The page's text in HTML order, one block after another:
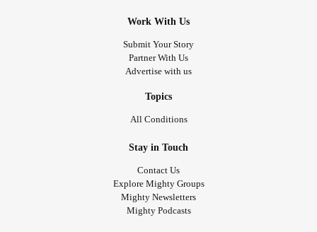
Work With Us
Submit Your Story
Partner With Us
Advertise with us
Topics
All Conditions
Stay in Touch
Contact Us
Explore Mighty Groups
Mighty Newsletters
Mighty Podcasts